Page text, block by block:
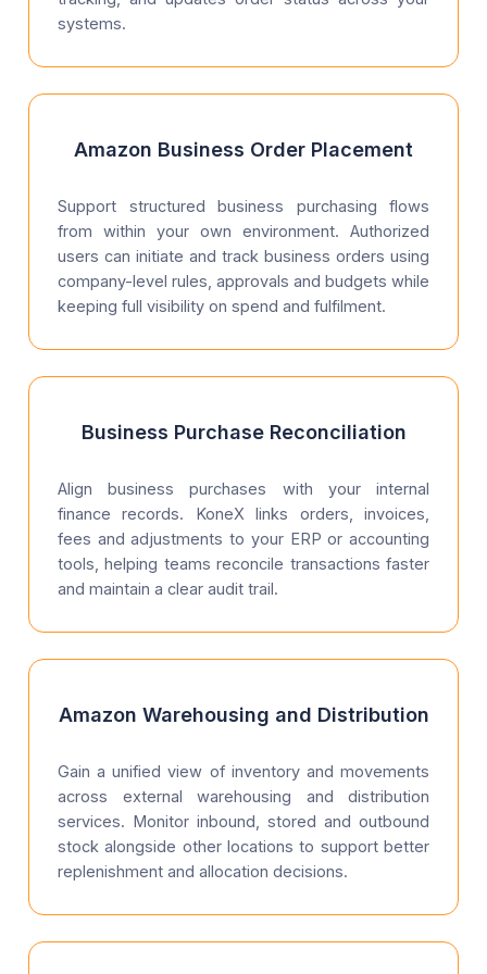
systems.
Amazon Business Order Placement
Support structured business purchasing flows
from within your own environment. Authorized
users can initiate and track business orders using
company-level rules, approvals and budgets while
keeping full visibility on spend and fulfilment.
Business Purchase Reconciliation
Align business purchases with your internal
finance records. KoneX links orders, invoices,
fees and adjustments to your ERP or accounting
tools, helping teams reconcile transactions faster
and maintain a clear audit trail.
Amazon Warehousing and Distribution
Gain a unified view of inventory and movements
across external warehousing and distribution
services. Monitor inbound, stored and outbound
stock alongside other locations to support better
replenishment and allocation decisions.